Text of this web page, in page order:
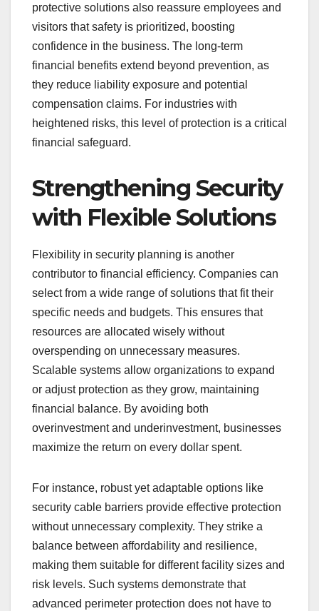
protective solutions also reassure employees and
visitors that safety is prioritized, boosting
confidence in the business. The long-term
financial benefits extend beyond prevention, as
they reduce liability exposure and potential
compensation claims. For industries with
heightened risks, this level of protection is a critical
financial safeguard.
Strengthening Security
with Flexible Solutions
Flexibility in security planning is another
contributor to financial efficiency. Companies can
select from a wide range of solutions that fit their
specific needs and budgets. This ensures that
resources are allocated wisely without
overspending on unnecessary measures.
Scalable systems allow organizations to expand
or adjust protection as they grow, maintaining
financial balance. By avoiding both
overinvestment and underinvestment, businesses
maximize the return on every dollar spent.
For instance, robust yet adaptable options like
security cable barriers provide effective protection
without unnecessary complexity. They strike a
balance between affordability and resilience,
making them suitable for different facility sizes and
risk levels. Such systems demonstrate that
advanced perimeter protection does not have to